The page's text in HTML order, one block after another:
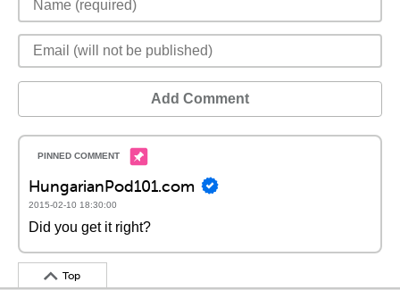
Add Comment
HungarianPod101.com
2015-02-10 18:30:00
Did you get it right?
Top